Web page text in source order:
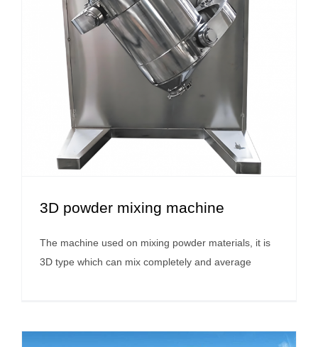
3D powder mixing machine
The machine used on mixing powder materials, it is
3D type which can mix completely and average